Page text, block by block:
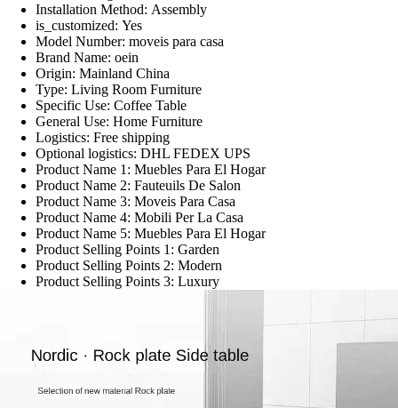
Installation Method: Assembly
is_customized: Yes
Model Number: moveis para casa
Brand Name: oein
Origin: Mainland China
Type: Living Room Furniture
Specific Use: Coffee Table
General Use: Home Furniture
Logistics: Free shipping
Optional logistics: DHL FEDEX UPS
Product Name 1: Muebles Para El Hogar
Product Name 2: Fauteuils De Salon
Product Name 3: Moveis Para Casa
Product Name 4: Mobili Per La Casa
Product Name 5: Muebles Para El Hogar
Product Selling Points 1: Garden
Product Selling Points 2: Modern
Product Selling Points 3: Luxury